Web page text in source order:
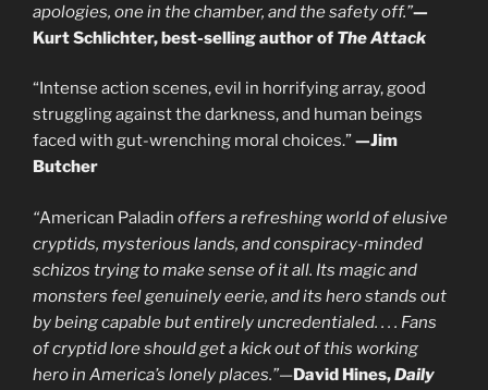
apologies, one in the chamber, and the safety off.”—
Kurt Schlichter, best-selling author of The Attack
“Intense action scenes, evil in horrifying array, good
struggling against the darkness, and human beings
faced with gut-wrenching moral choices.”—Jim
Butcher
“American Paladin offers a refreshing world of elusive
cryptids, mysterious lands, and conspiracy-minded
schizos trying to make sense of it all. Its magic and
monsters feel genuinely eerie, and its hero stands out
by being capable but entirely uncredentialed. . . . Fans
of cryptid lore should get a kick out of this working
hero in America’s lonely places.”—David Hines,Daily